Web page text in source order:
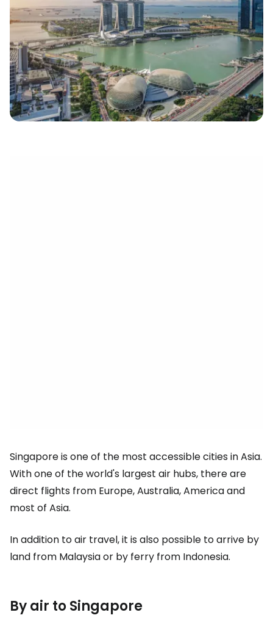
Singapore is one of the most accessible cities in Asia.
With one of the world's largest air hubs, there are
direct flights from Europe, Australia, America and
most of Asia.
In addition to air travel, it is also possible to arrive by
land from Malaysia or by ferry from Indonesia.
By air to Singapore